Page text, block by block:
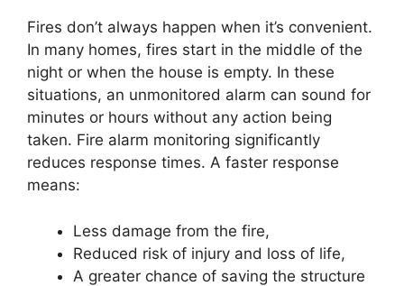
Fires don’t always happen when it’s convenient.
In many homes, fires start in the middle of the
night or when the house is empty. In these
situations, an unmonitored alarm can sound for
minutes or hours without any action being
taken. Fire alarm monitoring significantly
reduces response times. A faster response
means:
Less damage from the fire,
Reduced risk of injury and loss of life,
A greater chance of saving the structure